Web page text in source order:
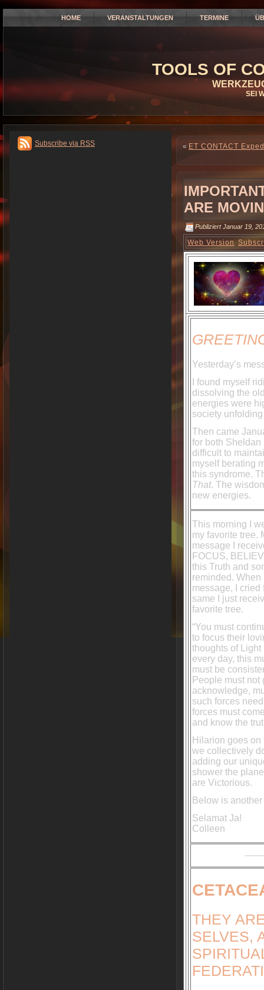
HOME VERANSTALTUNGEN TERMINE
TOOLS OF
SEI
Subscribe via RSS « ET CONTACT
ARE
Publiziert Januar 19,
Web Version
Yesterday’s
I found myself
dissolving the
energies were
society
Then came
for both
difficult to
myself berating
this syndrome.
That. The
new energies.
This morning I
my favorite tree.
message I
FOCUS,
this Truth and
reminded. When
message, I cried
same I just
favorite tree.
“You must
to focus their
thoughts of
every day, this
must be
People must
acknowledge,
such forces
forces must
and know the
Hilarion goes
we collectively
adding our
shower the
are Victorious.
Below is
Selamat Ja!
Colleen
THEY
SELVES,